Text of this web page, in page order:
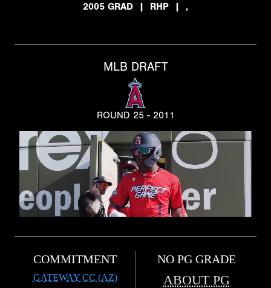
2005 GRAD
| RHP | ,
MLB DRAFT
ROUND 25 - 2011
COMMITMENT
GATEWAY CC (AZ)
NO PG GRADE
ABOUT PG